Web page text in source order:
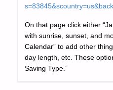
On that page click either
with sunrise, sunset, and
Calendar” to add other
day length, etc. These
Saving Type.”